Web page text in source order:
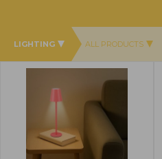
LIGHTING ALL PRODUCTS